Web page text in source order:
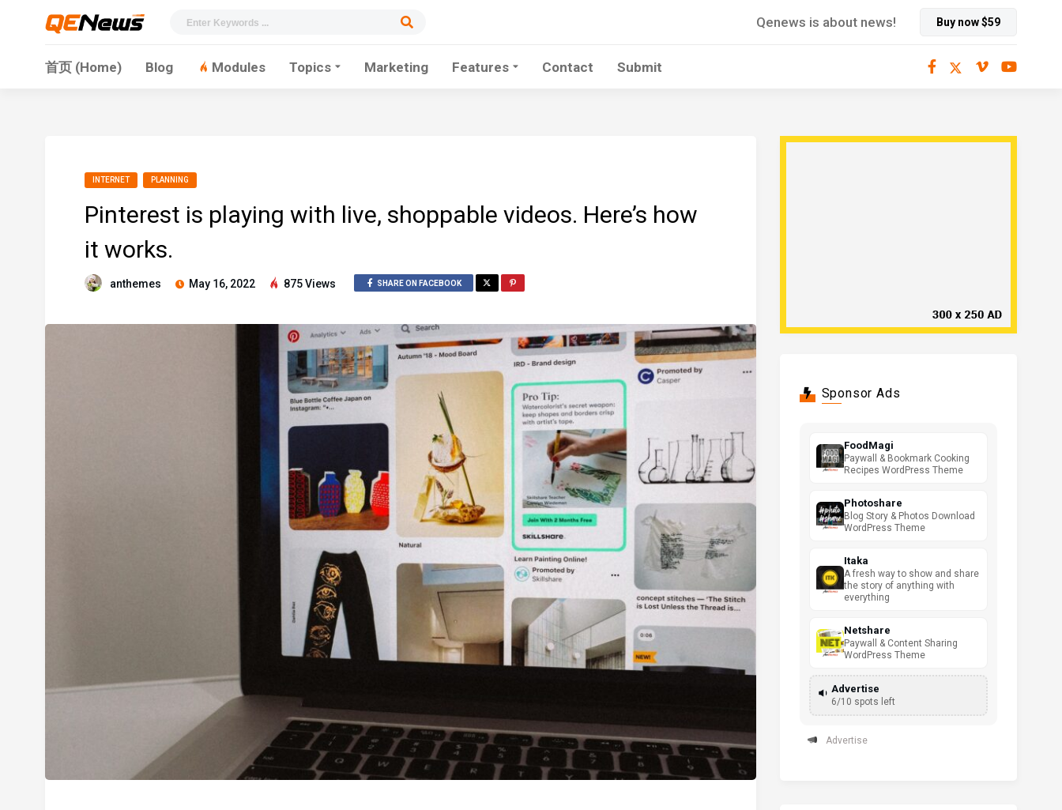
Buy now $59
Qenews is about news!
首页 (Home) Blog Modules Topics Marketing Features Contact Submit
INTERNET PLANNING
Pinterest is playing with live, shoppable videos. Here’s how
it works.
anthemes May 16, 2022 875 Views SHARE ON FACEBOOK
Sponsor Ads
FoodMagi
Paywall & Bookmark Cooking
Recipes WordPress Theme
Photoshare
Blog Story & Photos Download
WordPress Theme
Itaka
A fresh way to show and share
the story of anything with
everything
Netshare
Paywall & Content Sharing
WordPress Theme
Advertise
6/10 spots left
Advertise